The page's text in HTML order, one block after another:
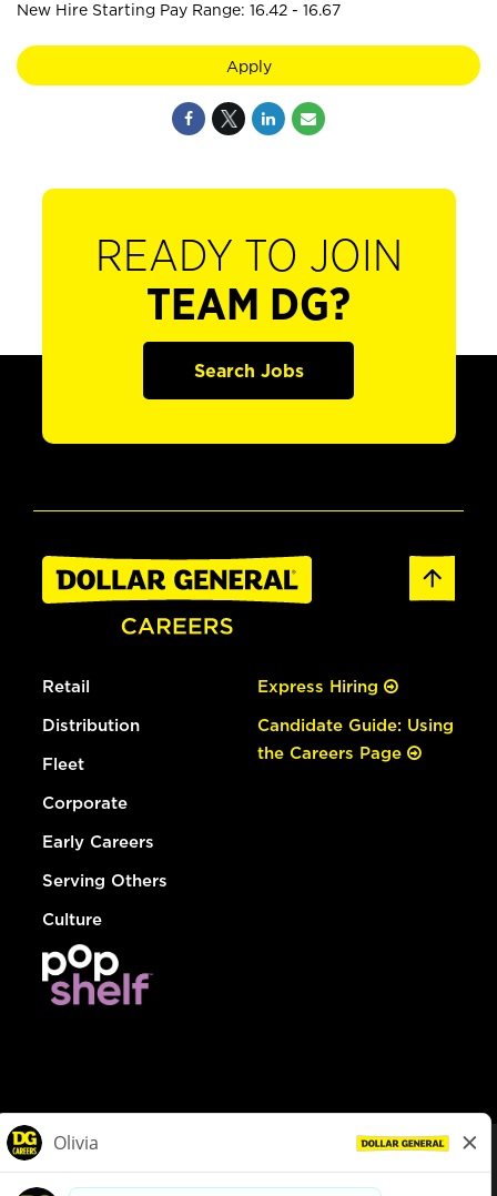
New Hire Starting Pay Range: 16.42 - 16.67
Apply
READY TO JOIN
TEAM DG?
Search Jobs
Retail
Distribution
Fleet
Corporate
Early Careers
Serving Others
Culture
Express Hiring
Candidate Guide: Using
the Careers Page